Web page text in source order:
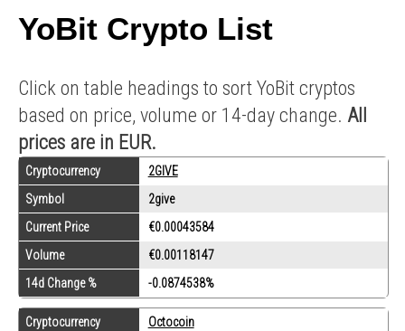
YoBit Crypto List
Click on table headings to sort YoBit cryptos
based on price, volume or 14-day change. All
prices are in EUR.
Cryptocurrency
2GIVE
Symbol
2give
Current Price
€0.00043584
Volume
€0.00118147
14d Change %
-0.0874538%
Cryptocurrency
Octocoin